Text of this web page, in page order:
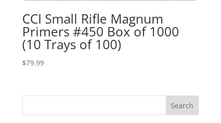
CCI Small Rifle Magnum
Primers #450 Box of 1000
(10 Trays of 100)
$79.99